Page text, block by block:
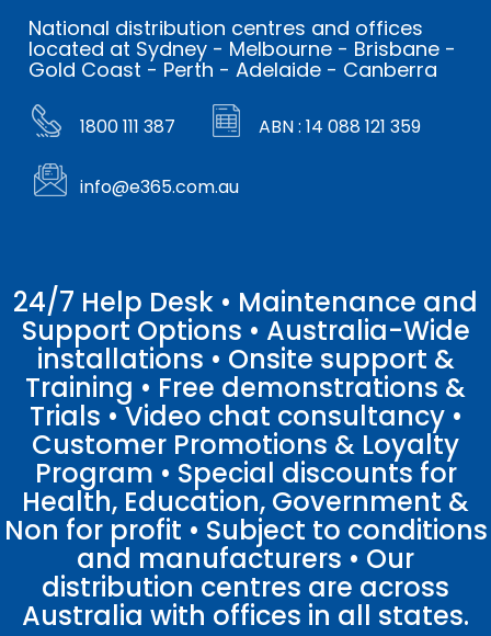
National distribution centres and offices
located at Sydney - Melbourne - Brisbane -
Gold Coast - Perth - Adelaide - Canberra
1800 111 387 ABN : 14 088 121 359
info@e365.com.au
24/7 Help Desk • Maintenance and
Support Options • Australia-Wide
installations • Onsite support &
Training • Free demonstrations &
Trials • Video chat consultancy •
Customer Promotions & Loyalty
Program • Special discounts for
Health, Education, Government &
Non for profit • Subject to conditions
and manufacturers • Our
distribution centres are across
Australia with offices in all states.